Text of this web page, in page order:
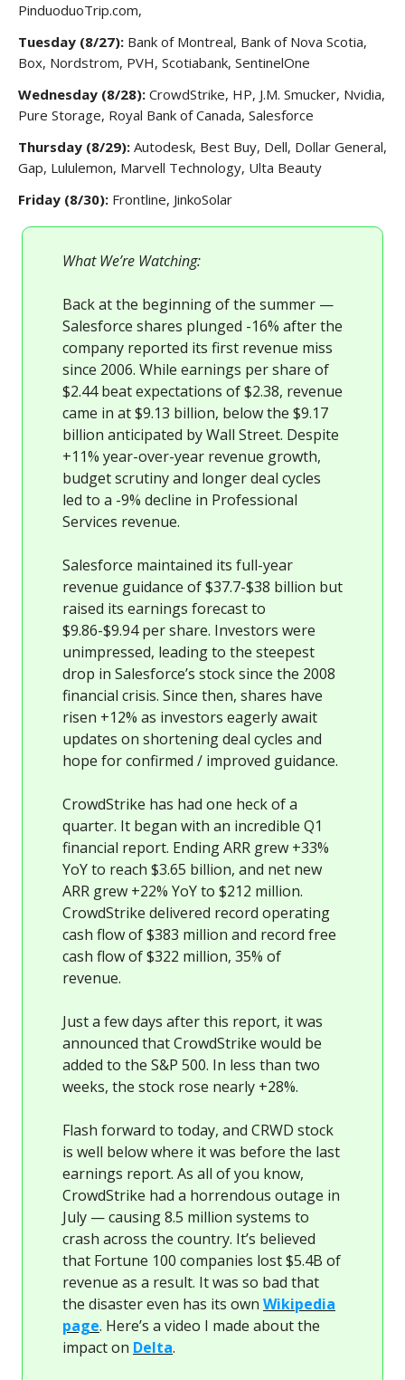
PinduoduoTrip.com,
Tuesday (8/27): Bank of Montreal, Bank of Nova Scotia,
Box, Nordstrom, PVH, Scotiabank, SentinelOne
Wednesday (8/28): CrowdStrike, HP, J.M. Smucker, Nvidia,
Pure Storage, Royal Bank of Canada, Salesforce
Thursday (8/29): Autodesk, Best Buy, Dell, Dollar General,
Gap, Lululemon, Marvell Technology, Ulta Beauty
Friday (8/30): Frontline, JinkoSolar
What We’re Watching:
Back at the beginning of the summer —
Salesforce shares plunged -16% after the
company reported its first revenue miss
since 2006. While earnings per share of
$2.44 beat expectations of $2.38, revenue
came in at $9.13 billion, below the $9.17
billion anticipated by Wall Street. Despite
+11% year-over-year revenue growth,
budget scrutiny and longer deal cycles
led to a -9% decline in Professional
Services revenue.
Salesforce maintained its full-year
revenue guidance of $37.7-$38 billion but
raised its earnings forecast to
$9.86-$9.94 per share. Investors were
unimpressed, leading to the steepest
drop in Salesforce’s stock since the 2008
financial crisis. Since then, shares have
risen +12% as investors eagerly await
updates on shortening deal cycles and
hope for confirmed / improved guidance.
CrowdStrike has had one heck of a
quarter. It began with an incredible Q1
financial report. Ending ARR grew +33%
YoY to reach $3.65 billion, and net new
ARR grew +22% YoY to $212 million.
CrowdStrike delivered record operating
cash flow of $383 million and record free
cash flow of $322 million, 35% of
revenue.
Just a few days after this report, it was
announced that CrowdStrike would be
added to the S&P 500. In less than two
weeks, the stock rose nearly +28%.
Flash forward to today, and CRWD stock
is well below where it was before the last
earnings report. As all of you know,
CrowdStrike had a horrendous outage in
July — causing 8.5 million systems to
crash across the country. It’s believed
that Fortune 100 companies lost $5.4B of
revenue as a result. It was so bad that
the disaster even has its own Wikipedia
page. Here’s a video I made about the
impact on Delta.